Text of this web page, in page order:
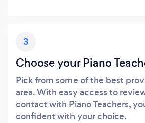
3
Choose your Piano
Pick from some of the best
area. With easy access to
contact with Piano Teachers,
confident with your choice.